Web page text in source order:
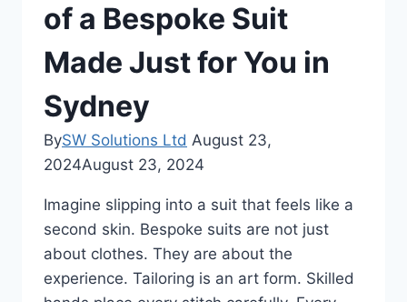
of a Bespoke Suit
Made Just for You in
Sydney
BySW Solutions Ltd August 23,
2024August 23, 2024
Imagine slipping into a suit that feels like a
second skin. Bespoke suits are not just
about clothes. They are about the
experience. Tailoring is an art form. Skilled